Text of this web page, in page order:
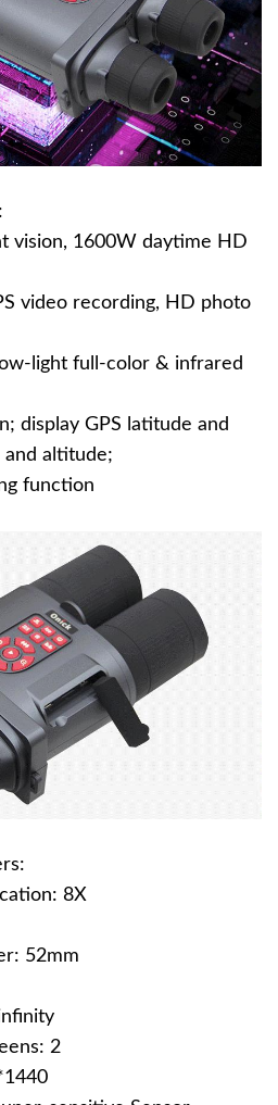
vision, 1600W daytime HD
video recording, HD photo
light full-color & infrared
display GPS latitude and
and altitude;
function
8X
52mm
2